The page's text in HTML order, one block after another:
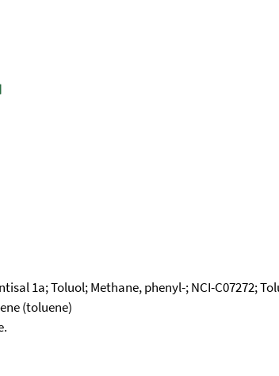
1a; Toluol; Methane, phenyl-; NCI-C07272;
(toluene)